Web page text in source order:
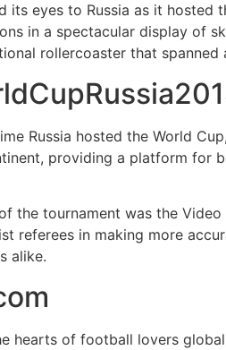
eyes to Russia as it hosted
in a spectacular display of
rollercoaster that spanned
Russia hosted the World
providing a platform for
the tournament was the
referees in making more
alike.
hearts of football lovers